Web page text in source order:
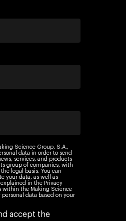
Science Group, S.A.,
data in order to send
services, and products
group of companies, with
legal basis. You can
your data, as well as
in the Privacy
within the Making Science
data based on your
accept the